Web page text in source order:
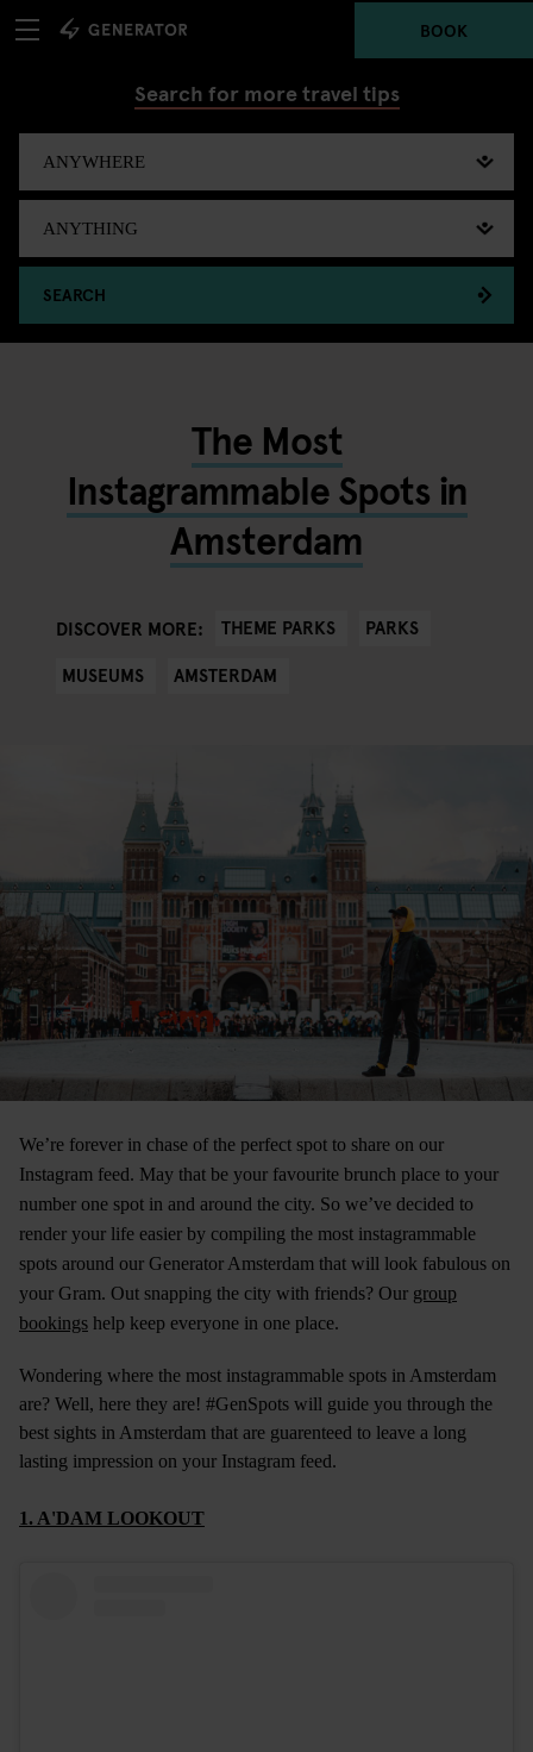
BOOK
Search for more travel tips
SEARCH
The Most
Instagrammable Spots in
Amsterdam
DISCOVER MORE: THEME PARKS
PARKS
MUSEUMS
AMSTERDAM
We’re forever in chase of the perfect spot to share on our
Instagram feed. May that be your favourite brunch place to your
number one spot in and around the city. So we’ve decided to
render your life easier by compiling the most instagrammable
spots around our Generator Amsterdam that will look fabulous on
your Gram. Out snapping the city with friends? Our group
bookings help keep everyone in one place.
Wondering where the most instagrammable spots in Amsterdam
are? Well, here they are! #GenSpots will guide you through the
best sights in Amsterdam that are guarenteed to leave a long
lasting impression on your Instagram feed.
1. A'DAM LOOKOUT